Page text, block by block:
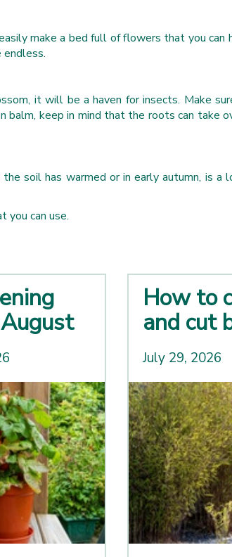
make a bed full of flowers that you can
endless.
it will be a haven for insects. Make
balm, keep in mind that the roots can take
soil has warmed or in early autumn, is
you can use.
How to
and cut
July 29, 2026